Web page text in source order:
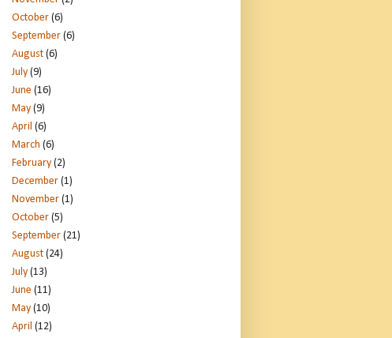
October (6)
September (6)
August (6)
July (9)
June (16)
May (9)
April (6)
March (6)
February (2)
December (1)
November (1)
October (5)
September (21)
August (24)
July (13)
June (11)
May (10)
April (12)